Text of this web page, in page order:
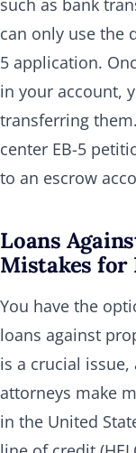
such as bank
can only use the
5 application.
in your account,
transferring
center EB-5
to an escrow
Loans
Mistakes for
You have the
loans against
is a crucial
attorneys make
in the United